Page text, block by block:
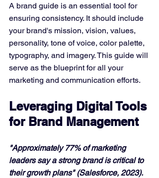
A brand guide is an essential tool for
ensuring consistency. It should include
your brand's mission, vision, values,
personality, tone of voice, color palette,
typography, and imagery. This guide will
serve as the blueprint for all your
marketing and communication efforts.
Leveraging Digital Tools
for Brand Management
"Approximately 77% of marketing
leaders say a strong brand is critical to
their growth plans" (Salesforce, 2023).